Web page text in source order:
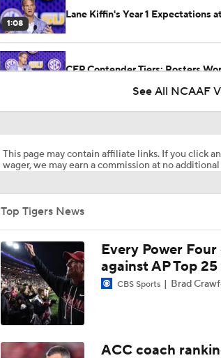
1:08
Lane Kiffin's Year 1 Expectations
CFP Contender Tiers: Rosters
1:37
0:47
Does Another Bad Season Mean
How Clemson Navigates Their
See All NCAAF
This page may contain affiliate links. If you click
wager, we may earn a commission at no
Top Tigers News
Every Power
against AP Top
CBS Sports Brad
ACC coach